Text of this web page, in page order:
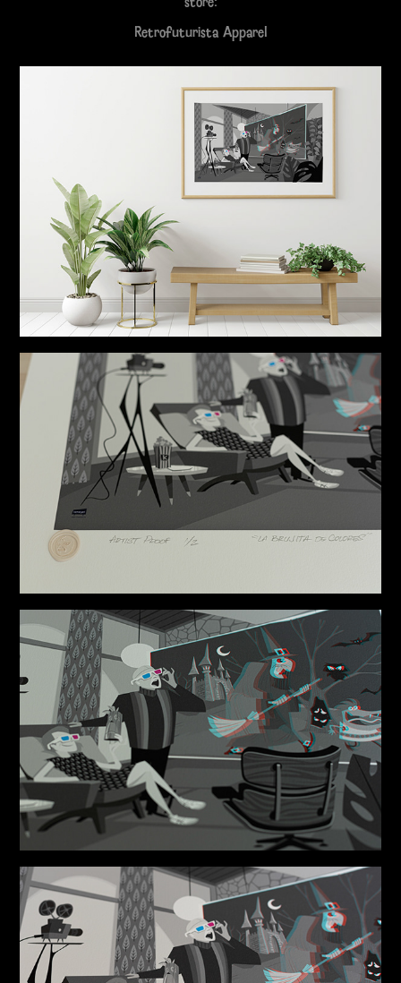
Retrofuturista Apparel